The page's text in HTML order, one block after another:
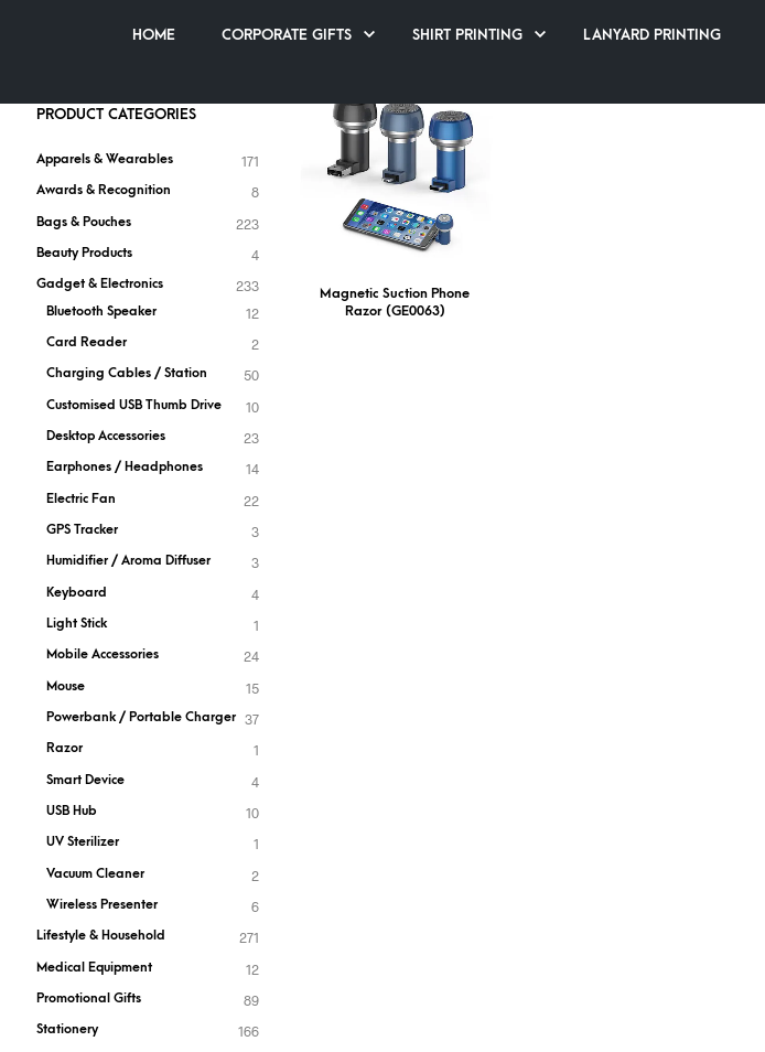
HOME CORPORATE GIFTS SHIRT PRINTING LANYARD PRINTING
Magnetic Suction Phone
Razor (GE0063)
PRODUCT CATEGORIES
Apparels & Wearables 171
Awards & Recognition 8
Bags & Pouches 223
Beauty Products 4
Gadget & Electronics 233
Bluetooth Speaker 12
Card Reader 2
Charging Cables / Station 50
Customised USB Thumb Drive 10
Desktop Accessories 23
Earphones / Headphones 14
Electric Fan 22
GPS Tracker 3
Humidifier / Aroma Diffuser 3
Keyboard 4
Light Stick 1
Mobile Accessories 24
Mouse 15
Powerbank / Portable Charger 37
Razor 1
Smart Device 4
USB Hub 10
UV Sterilizer 1
Vacuum Cleaner 2
Wireless Presenter 6
Lifestyle & Household 271
Medical Equipment 12
Promotional Gifts 89
Stationery 166